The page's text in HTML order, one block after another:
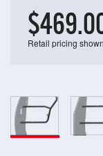
Retail pricing shown